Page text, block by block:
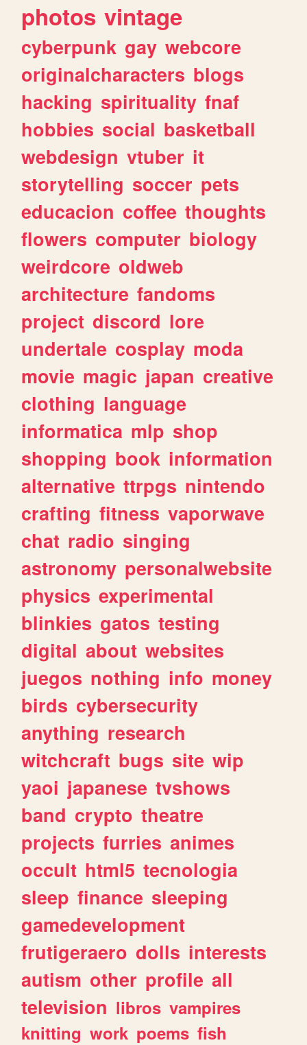
photos vintage
cyberpunk gay webcore
originalcharacters blogs
hacking spirituality fnaf
hobbies social basketball
webdesign vtuber it
storytelling soccer pets
educacion coffee thoughts
flowers computer biology
weirdcore oldweb
architecture fandoms
project discord lore
undertale cosplay moda
movie magic japan creative
clothing language
informatica mlp shop
shopping book information
alternative ttrpgs nintendo
crafting fitness vaporwave
chat radio singing
astronomy personalwebsite
physics experimental
blinkies gatos testing
digital about websites
juegos nothing info money
birds cybersecurity
anything research
witchcraft bugs site wip
yaoi japanese tvshows
band crypto theatre
projects furries animes
occult html5 tecnologia
sleep finance sleeping
gamedevelopment
frutigeraero dolls interests
autism other profile all
television libros vampires
knitting work poems fish